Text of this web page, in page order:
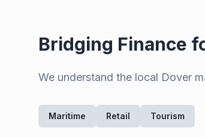
Bridging Finance
We understand the local Dover
Maritime Retail Tourism